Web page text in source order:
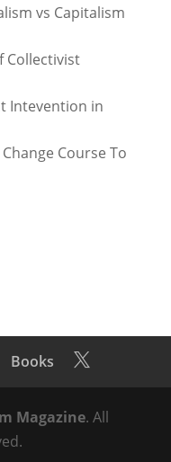
vs Capitalism
Collectivist
Intevention in
Course To
Books 
Magazine. All